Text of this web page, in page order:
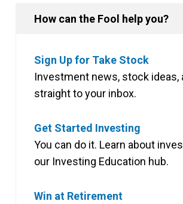
How can the Fool help you?
Sign Up for Take Stock
Investment news, stock ideas,
straight to your inbox.
Get Started Investing
You can do it. Learn about
our Investing Education hub.
Win at Retirement